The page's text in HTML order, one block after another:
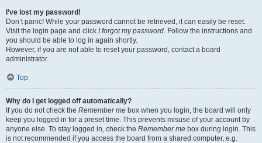
I’ve lost my password!
Don’t panic! While your password cannot be retrieved, it can easily be reset.
Visit the login page and click I forgot my password. Follow the instructions and
you should be able to log in again shortly.
However, if you are not able to reset your password, contact a board
administrator.
Top
Why do I get logged off automatically?
If you do not check the Remember me box when you login, the board will only
keep you logged in for a preset time. This prevents misuse of your account by
anyone else. To stay logged in, check the Remember me box during login. This
is not recommended if you access the board from a shared computer, e.g.